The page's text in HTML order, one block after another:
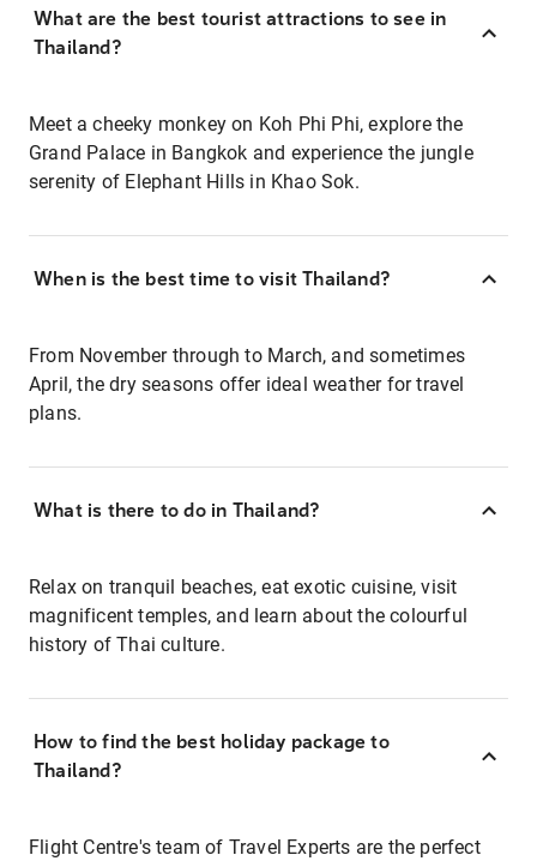
What are the best tourist attractions to see in
Thailand?
Meet a cheeky monkey on Koh Phi Phi, explore the
Grand Palace in Bangkok and experience the jungle
serenity of Elephant Hills in Khao Sok.
When is the best time to visit Thailand?
From November through to March, and sometimes
April, the dry seasons offer ideal weather for travel
plans.
What is there to do in Thailand?
Relax on tranquil beaches, eat exotic cuisine, visit
magnificent temples, and learn about the colourful
history of Thai culture.
How to find the best holiday package to
Thailand?
Flight Centre's team of Travel Experts are the perfect